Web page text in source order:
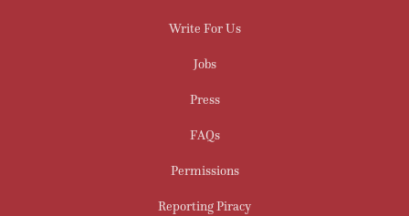
Write For Us
Jobs
Press
FAQs
Permissions
Reporting Piracy